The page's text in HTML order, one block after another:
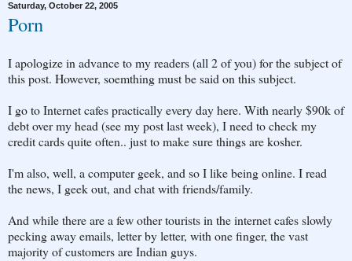
Saturday, October 22, 2005
Porn
I apologize in advance to my readers (all 2 of you) for the subject of
this post. However, soemthing must be said on this subject.
I go to Internet cafes practically every day here. With nearly $90k of
debt over my head (see my post last week), I need to check my
credit cards quite often.. just to make sure things are kosher.
I'm also, well, a computer geek, and so I like being online. I read
the news, I geek out, and chat with friends/family.
And while there are a few other tourists in the internet cafes slowly
pecking away emails, letter by letter, with one finger, the vast
majority of customers are Indian guys.